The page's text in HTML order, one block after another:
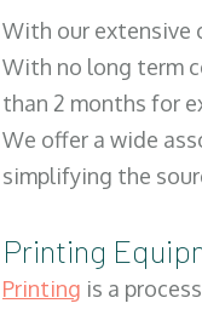
With our extensive
With no long term
than 2 months for
We offer a wide
simplifying the
Printing
Printing is a